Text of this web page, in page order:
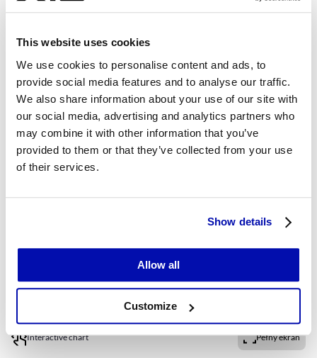
This website uses cookies
We use cookies to personalise content and ads, to
provide social media features and to analyse our traffic.
We also share information about your use of our site with
our social media, advertising and analytics partners who
may combine it with other information that you’ve
provided to them or that they’ve collected from your use
of their services.
Show details
Allow all
Customize
Interactive chart Pełny ekran